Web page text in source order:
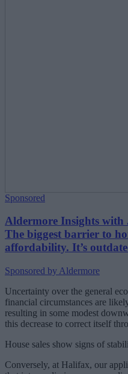
Sponsored
Aldermore Insights
The biggest barrier to
affordability. It’s
Sponsored by Aldermore
Uncertainty over the general
financial circumstances are
resulting in some modest
this decrease to correct itself
House sales show signs of
Conversely, at Halifax, our